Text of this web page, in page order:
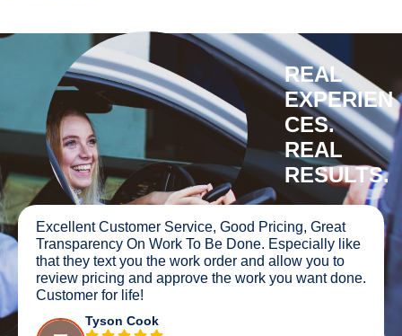
REAL
EXPERIEN
CES.
REAL
RESULTS.
Customer Service, Good Pricing, Great
On Work To Be Done. Especially like
they text you the work order and allow you to
pricing and approve the work you want done.
for life!
Tyson Cook
The
truck
All I